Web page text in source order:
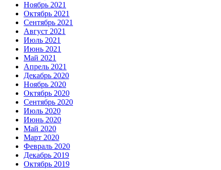
Ноябрь 2021
Октябрь 2021
Сентябрь 2021
Август 2021
Июль 2021
Июнь 2021
Май 2021
Апрель 2021
Декабрь 2020
Ноябрь 2020
Октябрь 2020
Сентябрь 2020
Июль 2020
Июнь 2020
Май 2020
Март 2020
Февраль 2020
Декабрь 2019
Октябрь 2019